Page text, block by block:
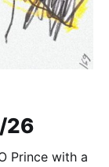
26
Prince with a